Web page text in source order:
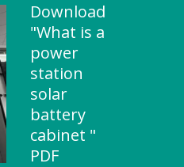
Download
"What is a
power
station
solar
battery
cabinet "
PDF